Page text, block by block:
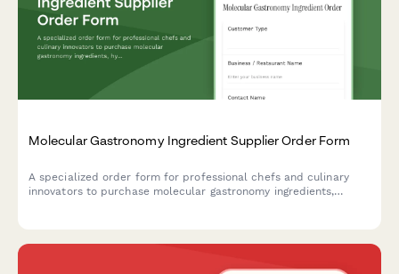
Molecular Gastronomy Ingredient Supplier Order Form
A specialized order form for professional chefs and culinary
innovators to purchase molecular gastronomy ingredients,